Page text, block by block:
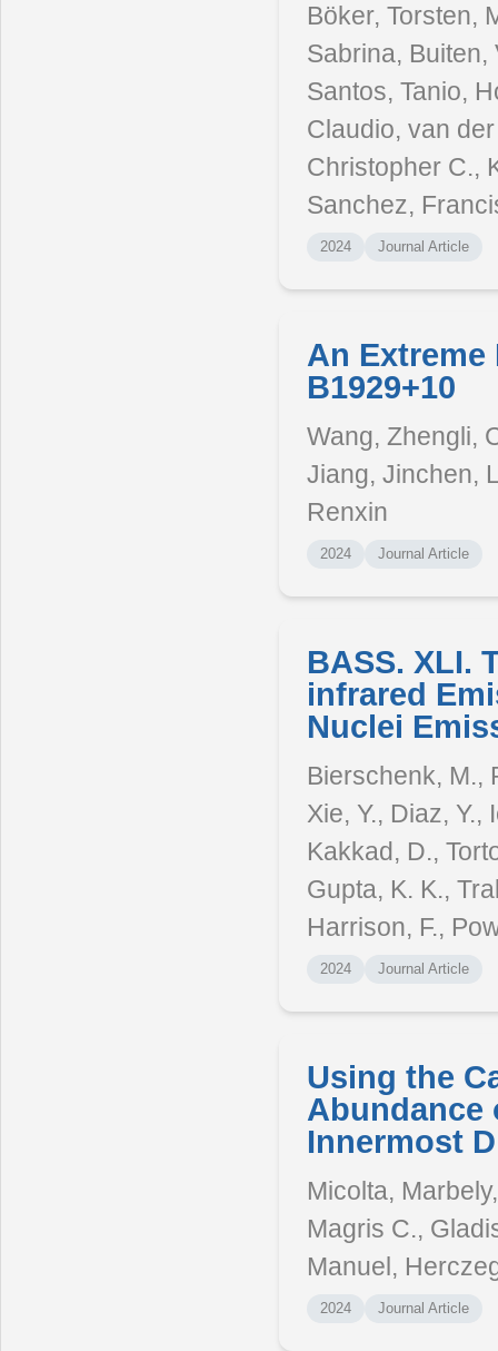
Böker, Torsten,
Sabrina,
Santos, Tanio,
Claudio, van
Christopher C.,
Sanchez,
2024 Journal Article
An
B1929+10
Wang, Zhengli,
Jiang, Jinchen,
Renxin
2024 Journal Article
BASS. XLI.
infrared
Nuclei
Bierschenk, M.,
Xie, Y., Diaz, Y.,
Kakkad, D.,
Gupta, K. K.,
Harrison, F.,
2024 Journal Article
Using the
Abundance
Innermost
Micolta,
Magris C.,
Manuel,
2024 Journal Article